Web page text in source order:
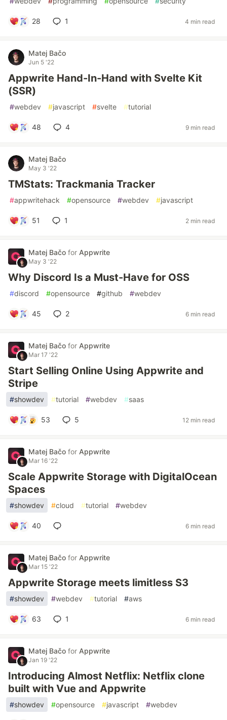
28 1 4 min read
Matej Bačo
Jun 5 '22
Appwrite Hand-In-Hand with Svelte Kit
(SSR)
#webdev #javascript #svelte #tutorial
48 4 9 min read
Matej Bačo
May 3 '22
TMStats: Trackmania Tracker
#appwritehack #opensource #webdev #javascript
51 1 2 min read
Matej Bačo for Appwrite
May 3 '22
Why Discord Is a Must-Have for OSS
#discord #opensource #github #webdev
45 2 6 min read
Matej Bačo for Appwrite
Mar 17 '22
Start Selling Online Using Appwrite and
Stripe
#showdev #tutorial #webdev #saas
53 5 12 min read
Matej Bačo for Appwrite
Mar 16 '22
Scale Appwrite Storage with DigitalOcean
Spaces
#showdev #cloud #tutorial #webdev
40 6 min read
Matej Bačo for Appwrite
Mar 15 '22
Appwrite Storage meets limitless S3
#showdev #webdev #tutorial #aws
63 1 6 min read
Matej Bačo for Appwrite
Jan 19 '22
Introducing Almost Netflix: Netflix clone
built with Vue and Appwrite
#showdev #opensource #javascript #webdev